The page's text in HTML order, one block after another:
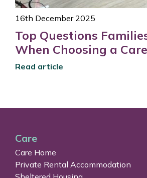
16th December 2025
Top Questions
When Choosing a
Read article
Care
Care Home
Private Rental Accommodation